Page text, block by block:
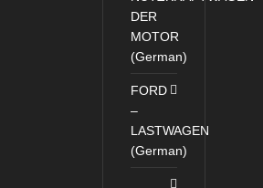
DER
MOTOR
(German)
FORD
–
LASTWAGEN
(German)